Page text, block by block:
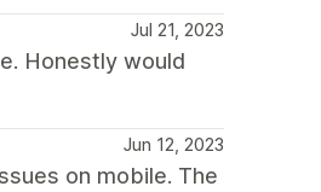
Jul 21, 2023
Honestly would
Jun 12, 2023
on mobile. The